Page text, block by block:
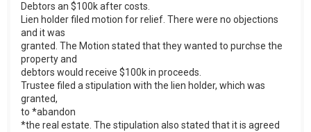
Debtors an $100k after costs.
Lien holder filed motion for relief. There were no objections
and it was
granted. The Motion stated that they wanted to purchse the
property and
debtors would receive $100k in proceeds.
Trustee filed a stipulation with the lien holder, which was
granted,
to *abandon
*the real estate. The stipulation also stated that it is agreed